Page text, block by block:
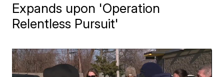
Expands upon 'Operation
Relentless Pursuit'